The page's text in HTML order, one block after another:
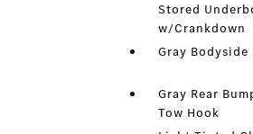
Stored
w/Crankdown
Gray
Gray Rear
Tow Hook